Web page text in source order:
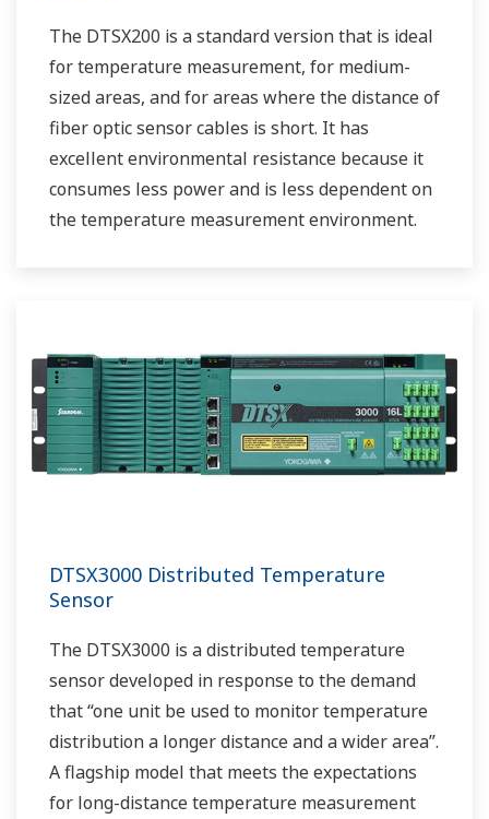
The DTSX200 is a standard version that is ideal
for temperature measurement, for medium-
sized areas, and for areas where the distance of
fiber optic sensor cables is short. It has
excellent environmental resistance because it
consumes less power and is less dependent on
the temperature measurement environment.
DTSX3000 Distributed Temperature
Sensor
The DTSX3000 is a distributed temperature
sensor developed in response to the demand
that “one unit be used to monitor temperature
distribution a longer distance and a wider area”.
A flagship model that meets the expectations
for long-distance temperature measurement